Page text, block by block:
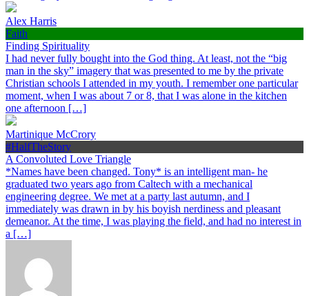
Alex Harris
Faith
Finding Spirituality
I had never fully bought into the God thing. At least, not the “big
man in the sky” imagery that was presented to me by the private
Christian schools I attended in my youth. I remember one particular
moment, when I was about 7 or 8, that I was alone in the kitchen
one afternoon […]
Martinique McCrory
#HalfTheStory
A Convoluted Love Triangle
*Names have been changed. Tony* is an intelligent man- he
graduated two years ago from Caltech with a mechanical
engineering degree. We met at a party last autumn, and I
immediately was drawn in by his boyish nerdiness and pleasant
demeanor. At the time, I was playing the field, and had no interest in
a […]